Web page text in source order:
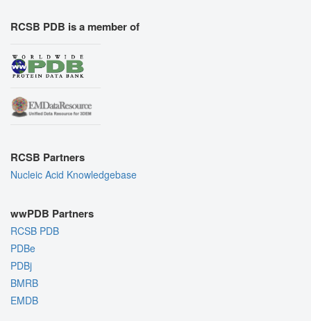
RCSB PDB is a member of
RCSB Partners
Nucleic Acid Knowledgebase
wwPDB Partners
RCSB PDB
PDBe
PDBj
BMRB
EMDB